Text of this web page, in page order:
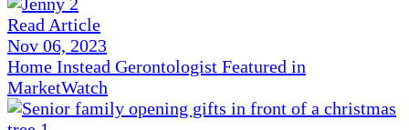
Read Article
Nov 06, 2023
Home Instead Gerontologist Featured in
MarketWatch